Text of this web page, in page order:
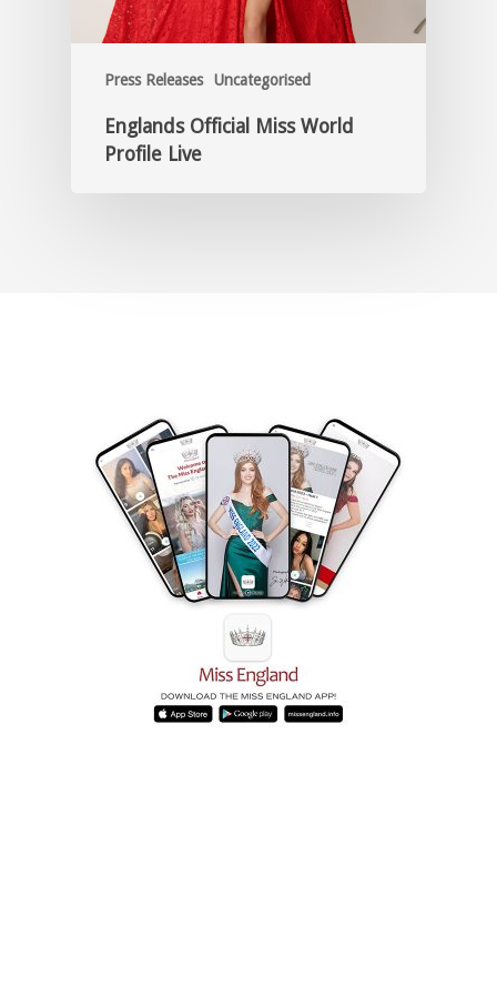
Press Releases Uncategorised
Englands Official Miss World
Profile Live